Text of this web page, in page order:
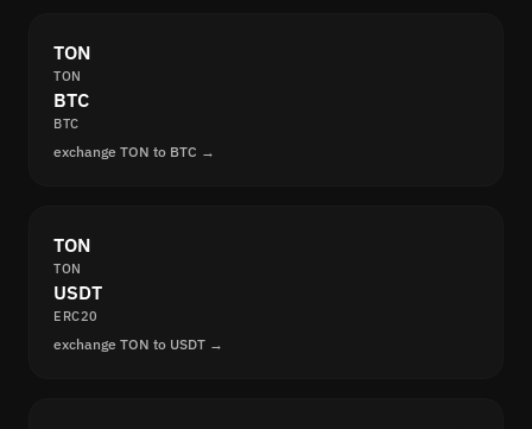
TON
TON
BTC
BTC
exchange TON to BTC →
TON
TON
USDT
ERC20
exchange TON to USDT →